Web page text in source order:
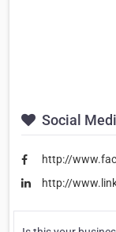
Social
http://
http://